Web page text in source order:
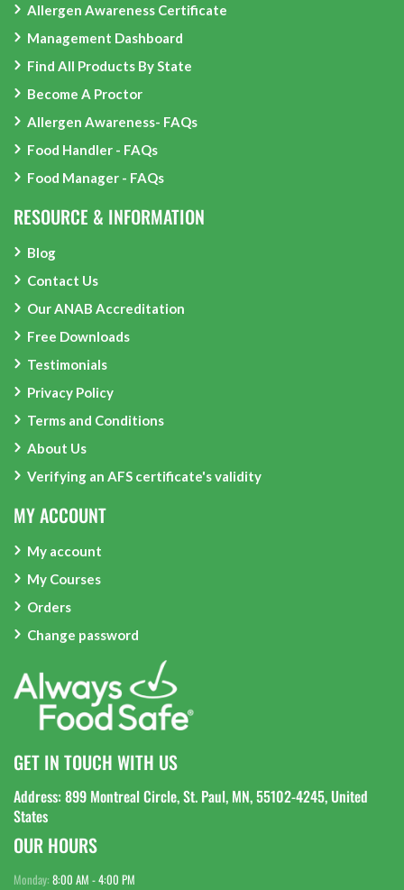
Allergen Awareness Certificate
Management Dashboard
Find All Products By State
Become A Proctor
Allergen Awareness- FAQs
Food Handler - FAQs
Food Manager - FAQs
RESOURCE & INFORMATION
Blog
Contact Us
Our ANAB Accreditation
Free Downloads
Testimonials
Privacy Policy
Terms and Conditions
About Us
Verifying an AFS certificate's validity
MY ACCOUNT
My account
My Courses
Orders
Change password
GET IN TOUCH WITH US
Address: 899 Montreal Circle, St. Paul, MN, 55102-4245, United
States
OUR HOURS
Monday: 8:00 AM - 4:00 PM